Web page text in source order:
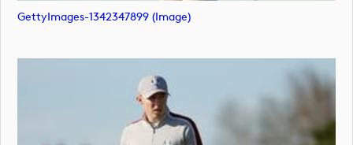
GettyImages-1342347899 (image)